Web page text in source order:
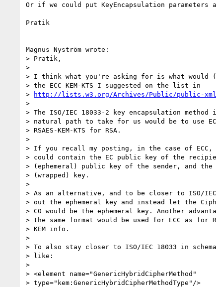
Or if we could put KeyEncapsulation
Pratik
Magnus Nyström wrote:
> Pratik,
>
> I think what you're asking for is what would
> the ECC KEM-KTS I suggested on the list in
>
http://lists.w3.org/Archives/Public/public-
>
> The ISO/IEC 18033-2 key encapsulation
> natural path to take for us would be to use
> RSAES-KEM-KTS for RSA.
>
> If you recall my posting, in the case of ECC,
> could contain the EC public key of the
> (ephemeral) public key of the sender, and the
> (wrapped) key.
>
> As an alternative, and to be closer to ISO/
> out the ephemeral key and instead let the
> C0 would be the ephemeral key. Another
> the same format would be used for ECC as for
> KEM info.
>
> To also stay closer to ISO/IEC 18033 in
> like:
>
> <element name="GenericHybridCipherMethod"
> type="kem:GenericHybridCipherMethodType"/>